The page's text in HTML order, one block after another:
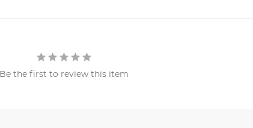
Be the first to review this item